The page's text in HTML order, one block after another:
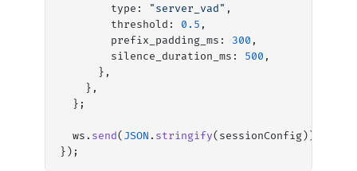
        type:
"server_vad" ,
        threshold:
0.5 ,
        prefix_padding_ms:
300 ,
        silence_duration_ms:
500 ,
      },
    },
  };
  ws.
send( JSON . stringify(sessionConfig));
});